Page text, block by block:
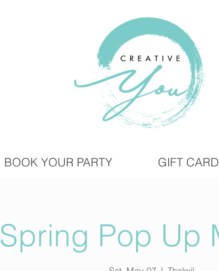
BOOK YOUR PARTY GIFT
Spring Pop Up